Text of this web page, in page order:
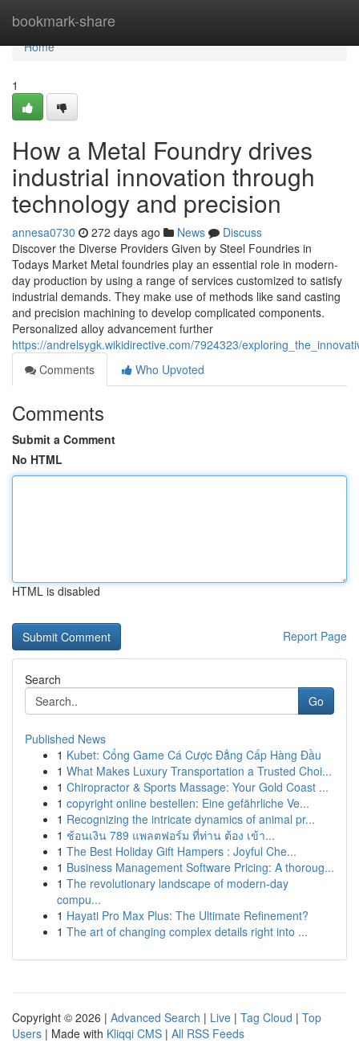
bookmark-share
Home
Home
1
How a Metal Foundry drives
industrial innovation through
technology and precision
annesa0730 272 days ago News
Discuss
Discover the Diverse Providers Given by Steel Foundries in
Todays Market Metal foundries play an essential role in modern-
day production by using a range of services customized to satisfy
industrial demands. They make use of methods like sand casting
and precision machining to develop complicated components.
Personalized alloy advancement further
https://andrelsygk.wikidirective.com/7924323/
Comments
Who Upvoted
Comments
Submit a Comment
No HTML
HTML is disabled
Report Page
Search
Go
Published News
1 Kubet: Cổng Game Cá Cược Đẳng Cấp Hàng Đầu
1 What Makes Luxury Transportation a Trusted Choi...
1 Chiropractor & Sports Massage: Your Gold Coast ...
1 copyright online bestellen: Eine gefährliche Ve...
1 Recognizing the intricate dynamics of animal pr...
1 ช้อนเงิน 789 แพลตฟอร์ม ที่ท่าน ต้อง เข้า...
1 The Best Holiday Gift Hampers : Joyful Che...
1 Business Management Software Pricing: A thoroug...
1 The revolutionary landscape of modern-day
compu...
1 Hayati Pro Max Plus: The Ultimate Refinement?
1 The art of changing complex details right into ...
Copyright © 2026 | Advanced Search | Live | Tag Cloud | Top
Users | Made with Kliqqi CMS | All RSS Feeds